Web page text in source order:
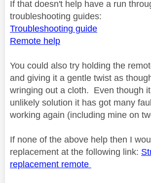
If that doesn't help have a run
troubleshooting guides:
Troubleshooting guide
Remote help
You could also try holding the
and giving it a gentle twist as
wringing out a cloth. Even though
unlikely solution it has got many
working again (including mine on
If none of the above help then I
replacement at the following link:
replacement remote